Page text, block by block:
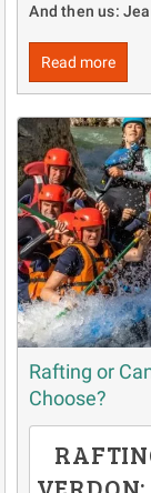
And then us:
Read more
Rafting or
Choose?